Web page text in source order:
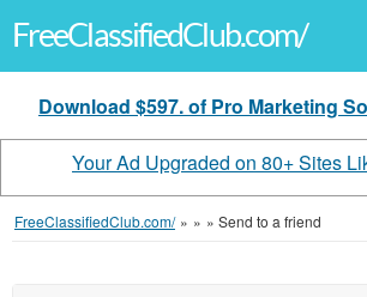
FreeClassifiedClub.com/
Download $597. of Pro Marketing
Your Ad Upgraded on 80+ Sites
FreeClassifiedClub.com/ » » » Send to a friend